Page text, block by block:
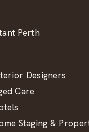
Perth
Designers
Care
Staging &